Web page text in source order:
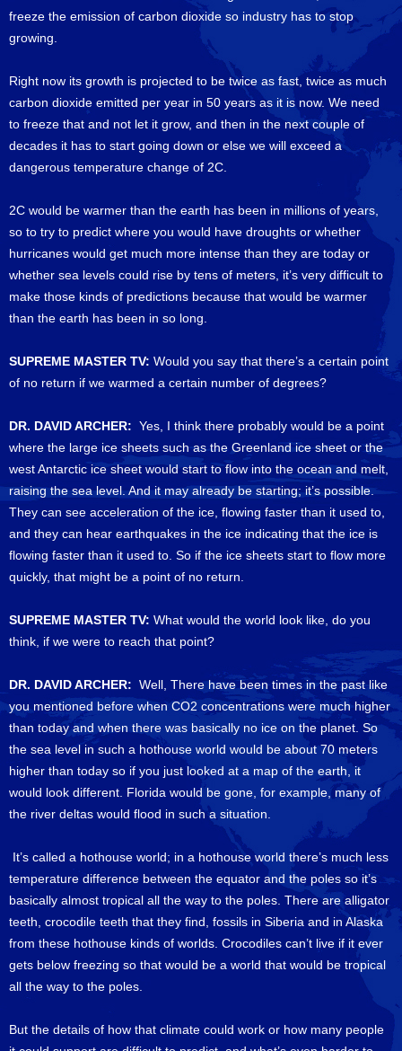
freeze the emission of carbon dioxide so industry has to stop
growing.
Right now its growth is projected to be twice as fast, twice as much
carbon dioxide emitted per year in 50 years as it is now. We need
to freeze that and not let it grow, and then in the next couple of
decades it has to start going down or else we will exceed a
dangerous temperature change of 2C.
2C would be warmer than the earth has been in millions of years,
so to try to predict where you would have droughts or whether
hurricanes would get much more intense than they are today or
whether sea levels could rise by tens of meters, it’s very difficult to
make those kinds of predictions because that would be warmer
than the earth has been in so long.
SUPREME MASTER TV: Would you say that there’s a certain point
of no return if we warmed a certain number of degrees?
DR. DAVID ARCHER: Yes, I think there probably would be a point
where the large ice sheets such as the Greenland ice sheet or the
west Antarctic ice sheet would start to flow into the ocean and melt,
raising the sea level. And it may already be starting; it’s possible.
They can see acceleration of the ice, flowing faster than it used to,
and they can hear earthquakes in the ice indicating that the ice is
flowing faster than it used to. So if the ice sheets start to flow more
quickly, that might be a point of no return.
SUPREME MASTER TV: What would the world look like, do you
think, if we were to reach that point?
DR. DAVID ARCHER: Well, There have been times in the past like
you mentioned before when CO2 concentrations were much higher
than today and when there was basically no ice on the planet. So
the sea level in such a hothouse world would be about 70 meters
higher than today so if you just looked at a map of the earth, it
would look different. Florida would be gone, for example, many of
the river deltas would flood in such a situation.
It’s called a hothouse world; in a hothouse world there’s much less
temperature difference between the equator and the poles so it’s
basically almost tropical all the way to the poles. There are alligator
teeth, crocodile teeth that they find, fossils in Siberia and in Alaska
from these hothouse kinds of worlds. Crocodiles can’t live if it ever
gets below freezing so that would be a world that would be tropical
all the way to the poles.
But the details of how that climate could work or how many people